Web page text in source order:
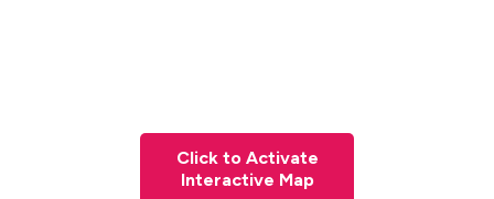
Click to Activate
Interactive Map